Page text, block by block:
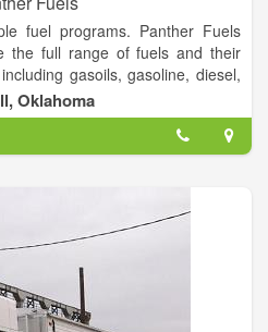
fuel programs. Panther Fuels
the full range of fuels and their
gasoils, gasoline, diesel,
CNG, and other fuels.
Oklahoma